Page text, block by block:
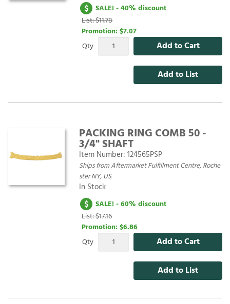
SALE! - 40% discount
List: $11.78
Promotion: $7.07
Qty
Add to Cart
Add to List
PACKING RING COMB 50 -
3/4" SHAFT
Item Number: 124565PSP
Ships from Aftermarket Fulfillment Centre, Roche
ster NY, US
In Stock
SALE! - 60% discount
List: $17.16
Promotion: $6.86
Qty
Add to Cart
Add to List